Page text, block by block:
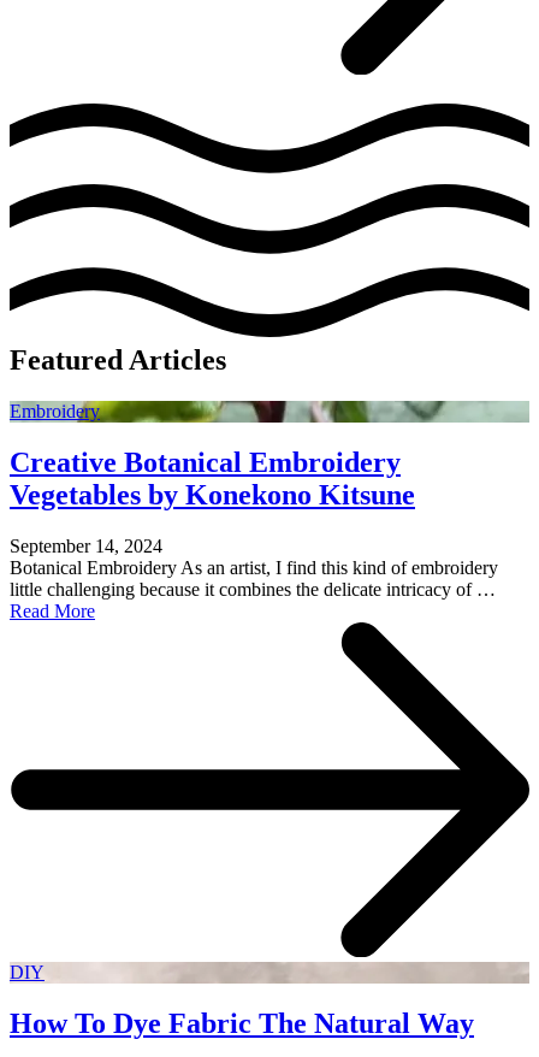
Featured Articles
Embroidery
Creative Botanical Embroidery
Vegetables by Konekono Kitsune
September 14, 2024
Botanical Embroidery As an artist, I find this kind of embroidery
little challenging because it combines the delicate intricacy of …
Read More
DIY
How To Dye Fabric The Natural Way